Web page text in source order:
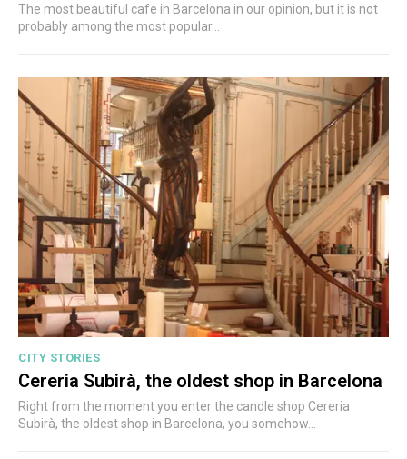
The most beautiful cafe in Barcelona in our opinion, but it is not
probably among the most popular...
CITY STORIES
Cereria Subirà, the oldest shop in Barcelona
Right from the moment you enter the candle shop Cereria
Subirà, the oldest shop in Barcelona, you somehow...